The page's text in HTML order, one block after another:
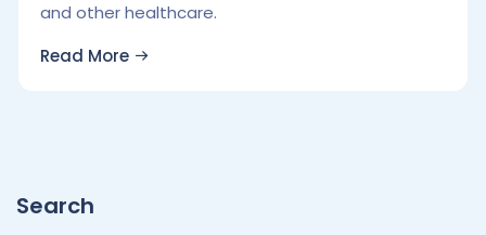
and other healthcare.
Read More
Search